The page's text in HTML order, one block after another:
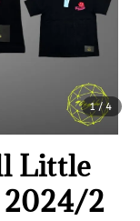
1/4
Little
2024/2